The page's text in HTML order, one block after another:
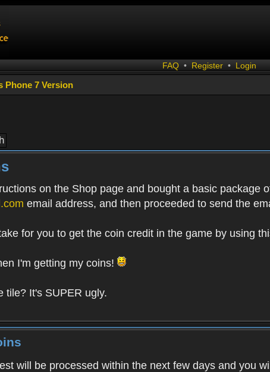
FAQ • Register • Login
Phone 7 Version
on the Shop page and bought a basic package
email address, and then proceeded to send the
for you to get the coin credit in the game by using
I'm getting my coins!
tile? It's SUPER ugly.
will be processed within the next few days and you